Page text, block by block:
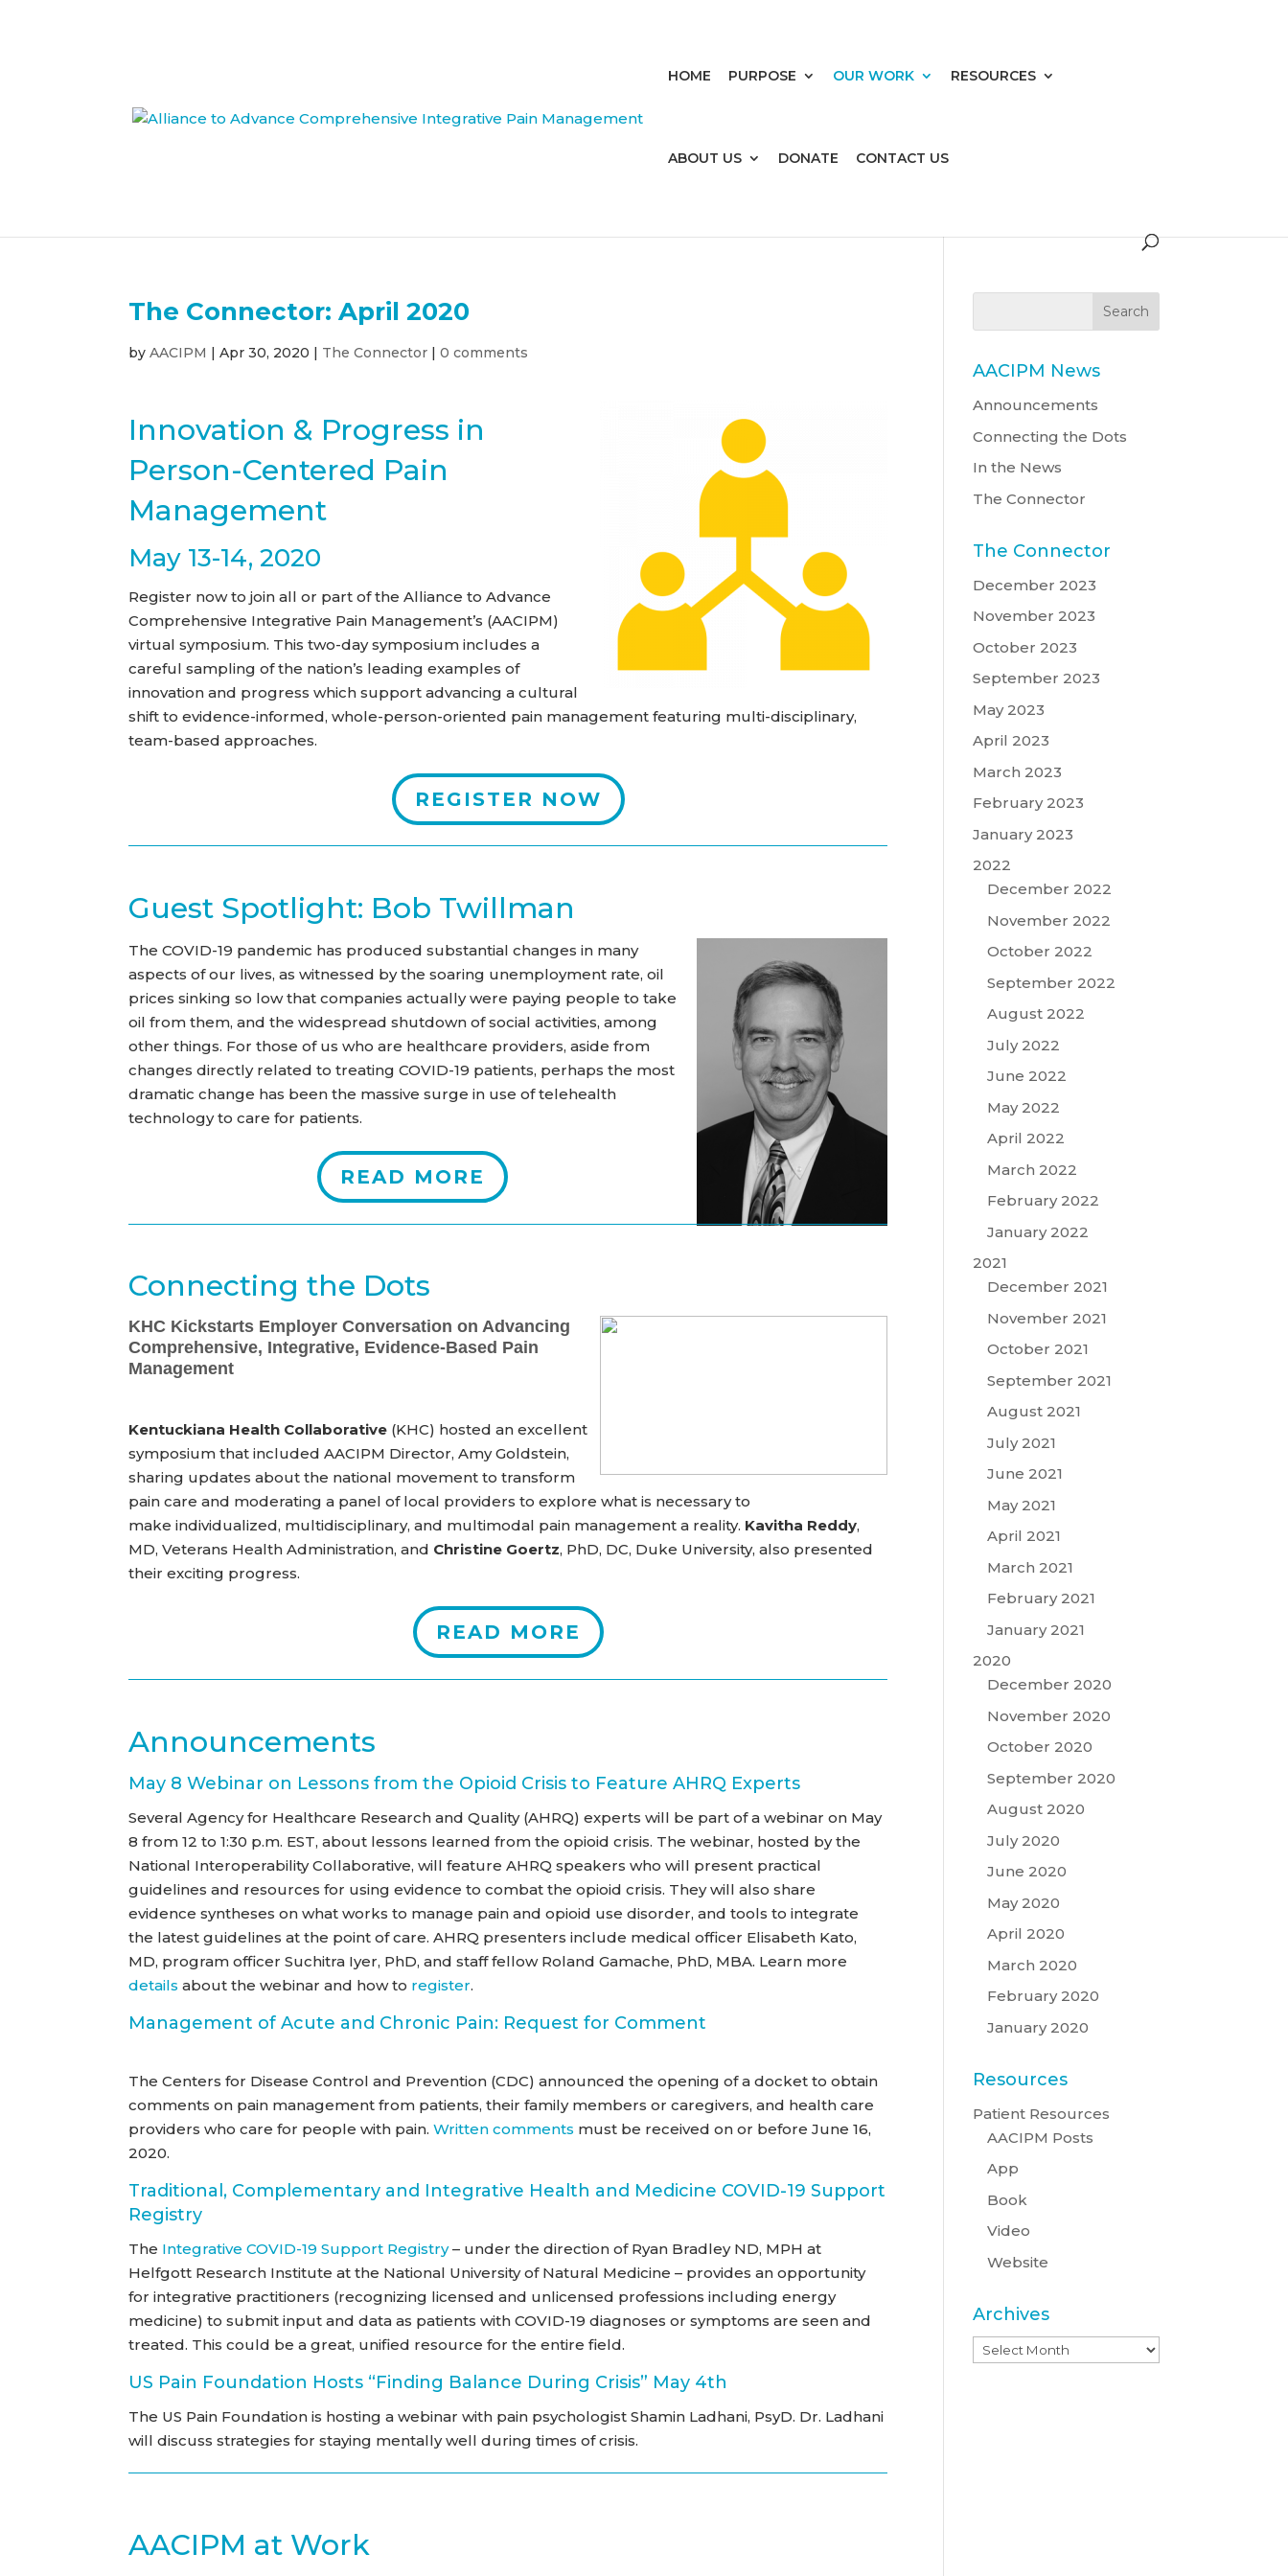
HOME PURPOSE OUR WORK RESOURCES
ABOUT US DONATE CONTACT US
The Connector: April 2020
byAACIPM |Apr 30, 2020 | The Connector |0 comments
Innovation & Progress in
Person-Centered Pain
Management
May 13-14, 2020
Register now to join all or part of the Alliance to Advance
Comprehensive Integrative Pain Management’s (AACIPM)
virtual symposium. This two-day symposium includes a
careful sampling of the nation’s leading examples of
innovation and progress which support advancing a cultural
shift to evidence-informed, whole-person-oriented pain management featuring multi-disciplinary,
team-based approaches.
REGISTER NOW
Guest Spotlight: Bob Twillman
The COVID-19 pandemic has produced substantial changes in many
aspects of our lives, as witnessed by the soaring unemployment rate, oil
prices sinking so low that companies actually were paying people to take
oil from them, and the widespread shutdown of social activities, among
other things. For those of us who are healthcare providers, aside from
changes directly related to treating COVID-19 patients, perhaps the most
dramatic change has been the massive surge in use of telehealth
technology to care for patients.
READ MORE
Connecting the Dots
KHC Kickstarts Employer Conversation on Advancing
Comprehensive, Integrative, Evidence-Based Pain
Management
Kentuckiana Health Collaborative (KHC) hosted an excellent
symposium that included AACIPM Director, Amy Goldstein,
sharing updates about the national movement to transform
pain care and moderating a panel of local providers to explorewhat is necessary to
makeindividualized, multidisciplinary, and multimodal pain management a reality. Kavitha Reddy,
MD, Veterans Health Administration, and Christine Goertz, PhD, DC, Duke University, also presented
their exciting progress.
READ MORE
Announcements
May 8 Webinar on Lessons from the Opioid Crisis to Feature AHRQ Experts
Several Agency for Healthcare Research and Quality (AHRQ) experts will be part of a webinar on May
8 from 12 to 1:30 p.m. EST, about lessons learned from the opioid crisis. The webinar, hosted by the
National Interoperability Collaborative, will feature AHRQ speakers who will present practical
guidelines and resources for using evidence to combat the opioid crisis. They will also share
evidence syntheses on what works to manage pain and opioid use disorder, and tools to integrate
the latest guidelines at the point of care. AHRQ presenters include medical officer Elisabeth Kato,
MD, program officer Suchitra Iyer, PhD, and staff fellow Roland Gamache, PhD, MBA. Learn more
details about the webinar and how to register.
Management of Acute and Chronic Pain: Request for Comment
The Centers for Disease Control and Prevention (CDC) announced the opening of a docket to obtain
comments on pain management from patients, their family members or caregivers, and health care
providers who care for people with pain.Written comments must be received on or before June 16,
2020.
Traditional, Complementary and Integrative Health and Medicine COVID-19 Support
Registry
The Integrative COVID-19 Support Registry– under the direction of Ryan Bradley ND, MPH at
Helfgott Research Institute at the National University of Natural Medicine – provides an opportunity
for integrative practitioners (recognizing licensed and unlicensed professions including energy
medicine) to submit input and data as patients with COVID-19 diagnoses or symptoms are seen and
treated. This could be a great, unified resource for the entire field.
US Pain Foundation Hosts “Finding Balance During Crisis” May 4th
The US Pain Foundation is hosting a webinar with pain psychologist Shamin Ladhani, PsyD. Dr. Ladhani
will discuss strategies for staying mentally well during times of crisis.
AACIPM at Work
AACIPM News
Announcements
Connecting the Dots
In the News
The Connector
The Connector
December 2023
November 2023
October 2023
September 2023
May 2023
April 2023
March 2023
February 2023
January 2023
2022
December 2022
November 2022
October 2022
September 2022
August 2022
July 2022
June 2022
May 2022
April 2022
March 2022
February 2022
January 2022
2021
December 2021
November 2021
October 2021
September 2021
August 2021
July 2021
June 2021
May 2021
April 2021
March 2021
February 2021
January 2021
2020
December 2020
November 2020
October 2020
September 2020
August 2020
July 2020
June 2020
May 2020
April 2020
March 2020
February 2020
January 2020
Resources
Patient Resources
AACIPM Posts
App
Book
Video
Website
Archives
Archives